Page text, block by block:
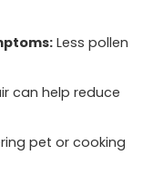
Less pollen
can help reduce
pet or cooking